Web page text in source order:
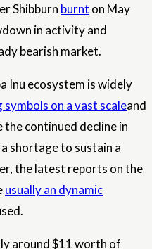
Shibburn burnt on May
in activity and
bearish market.
Inu ecosystem is widely
symbols on a vast scaleand
the continued decline in
shortage to sustain a
the latest reports on the
usually an dynamic
around $11 worth of